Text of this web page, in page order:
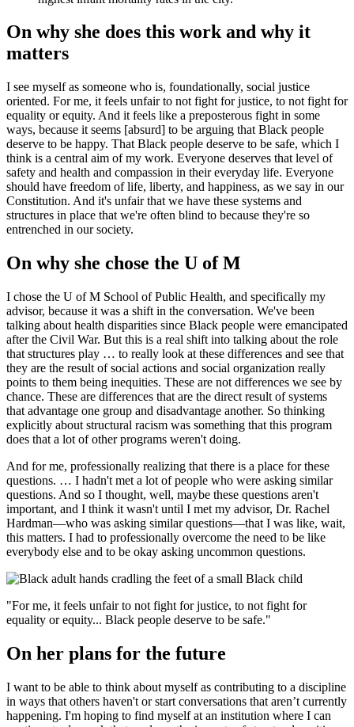
On why she does this work and why it
matters
I see myself as someone who is, foundationally, social justice
oriented. For me, it feels unfair to not fight for justice, to not fight for
equality or equity. And it feels like a preposterous fight in some
ways, because it seems [absurd] to be arguing that Black people
deserve to be happy. That Black people deserve to be safe, which I
think is a central aim of my work. Everyone deserves that level of
safety and health and compassion in their everyday life. Everyone
should have freedom of life, liberty, and happiness, as we say in our
Constitution. And it's unfair that we have these systems and
structures in place that we're often blind to because they're so
entrenched in our society.
On why she chose the U of M
I chose the U of M School of Public Health, and specifically my
advisor, because it was a shift in the conversation. We've been
talking about health disparities since Black people were emancipated
after the Civil War. But this is a real shift into talking about the role
that structures play … to really look at these differences and see that
they are the result of social actions and social organization really
points to them being inequities. These are not differences we see by
chance. These are differences that are the direct result of systems
that advantage one group and disadvantage another. So thinking
explicitly about structural racism was something that this program
does that a lot of other programs weren't doing.
And for me, professionally realizing that there is a place for these
questions. … I hadn't met a lot of people who were asking similar
questions. And so I thought, well, maybe these questions aren't
important, and I think it wasn't until I met my advisor, Dr. Rachel
Hardman—who was asking similar questions—that I was like, wait,
this matters. I had to professionally overcome the need to be like
everybody else and to be okay asking uncommon questions.
"For me, it feels unfair to not fight for justice, to not fight for
equality or equity... Black people deserve to be safe."
On her plans for the future
I want to be able to think about myself as contributing to a discipline
in ways that others haven't or start conversations that aren’t currently
happening. I'm hoping to find myself at an institution where I can